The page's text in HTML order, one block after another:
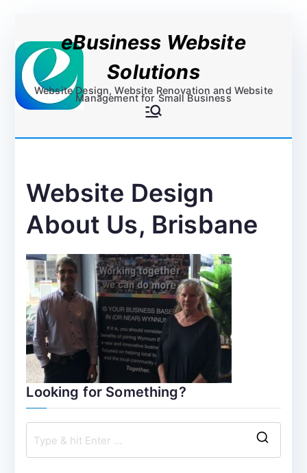
to
content
eBusiness Website
Solutions
Website Design, Website Renovation and Website
Management for Small Business
Website Design
About Us, Brisbane
Looking for Something?